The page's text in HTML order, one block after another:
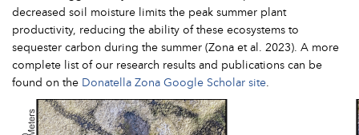
decreased soil moisture limits the peak summer plant
productivity, reducing the ability of these ecosystems to
sequester carbon during the summer (Zona et al. 2023). A more
complete list of our research results and publications can be
found on the Donatella Zona Google Scholar site.